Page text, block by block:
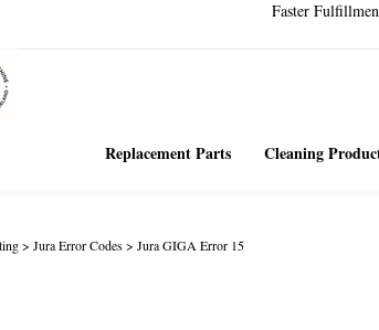
Faster
Replacement Parts Cleaning
> Jura Error Codes> Jura GIGA Error 15